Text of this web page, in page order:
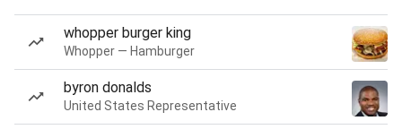
whopper burger king
Whopper — Hamburger
byron donalds
United States Representative